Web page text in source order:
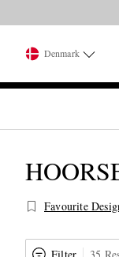
Denmark
Favourite